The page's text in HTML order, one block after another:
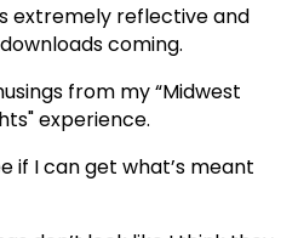
extremely reflective and
coming.
from my “Midwest
experience.
if I can get what’s meant